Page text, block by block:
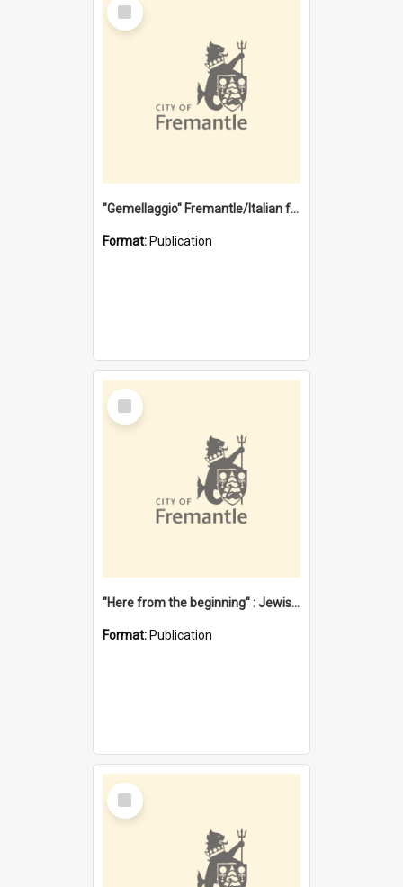
Item
"Gemellaggio" Fremantle/Italian festival joining of cultures : a City of Fremantle and Italian Consulate joint project
Format: Publication
Select
Item
"Here from the beginning" : Jewish community life in early Fremantle
Format: Publication
Select
Item